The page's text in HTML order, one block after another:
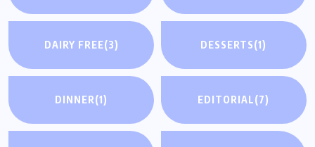
DAIRY FREE(3) DESSERTS(1)
DINNER(1) EDITORIAL(7)